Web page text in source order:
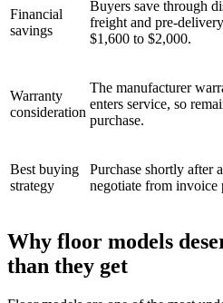
Financial
savings
Buyers save through
freight and pre-
$1,600 to $2,000.
Warranty
consideration
The manufacturer
enters service, so
purchase.
Best buying
strategy
Purchase shortly after
negotiate from invoice
Why floor models
than they get